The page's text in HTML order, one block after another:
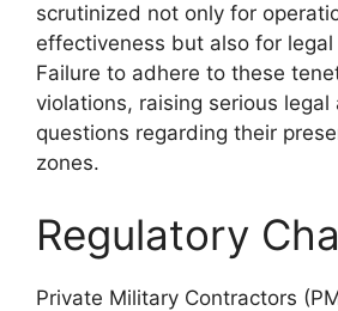
scrutinized not only for
effectiveness but also for legal
Failure to adhere to these
violations, raising serious legal
questions regarding their
zones.
Regulatory
Private Military Contractors